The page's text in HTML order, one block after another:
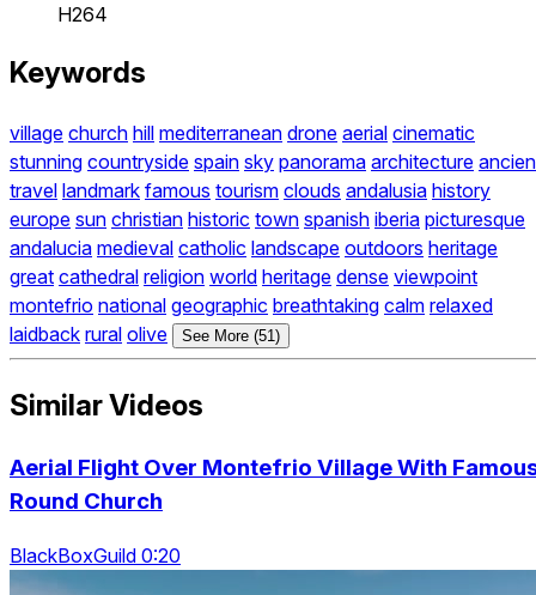
H264
Keywords
village church hill mediterranean drone aerial cinematic
stunning countryside spain sky panorama architecture
travel landmark famous tourism clouds andalusia history
europe sun christian historic town spanish iberia picturesque
andalucia medieval catholic landscape outdoors heritage
great cathedral religion world heritage dense viewpoint
montefrio national geographic breathtaking calm relaxed
laidback rural olive See More (51)
Similar Videos
Aerial Flight Over Montefrio Village With
Round Church
BlackBoxGuild 0:20